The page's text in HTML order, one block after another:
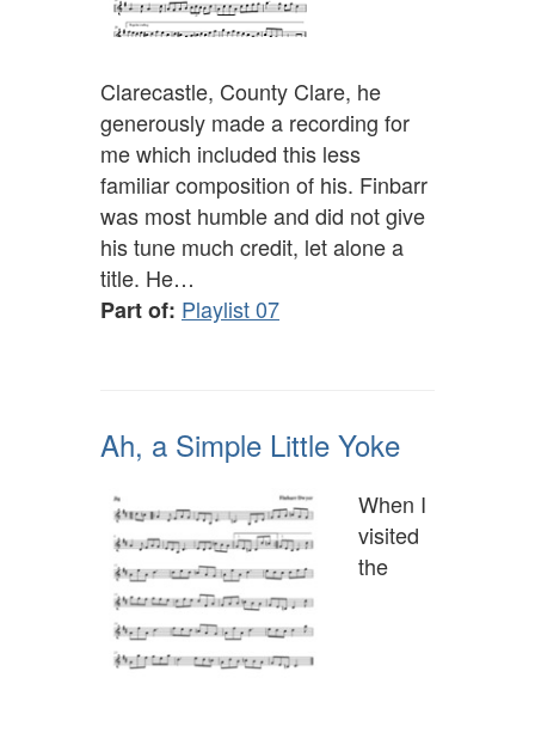
Clarecastle, County Clare, he
generously made a recording for
me which included this less
familiar composition of his. Finbarr
was most humble and did not give
his tune much credit, let alone a
title. He…
Part of: Playlist 07
Ah, a Simple Little Yoke
When I
visited
the